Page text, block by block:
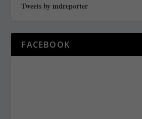
Tweets by mdreporter
FACEBOOK